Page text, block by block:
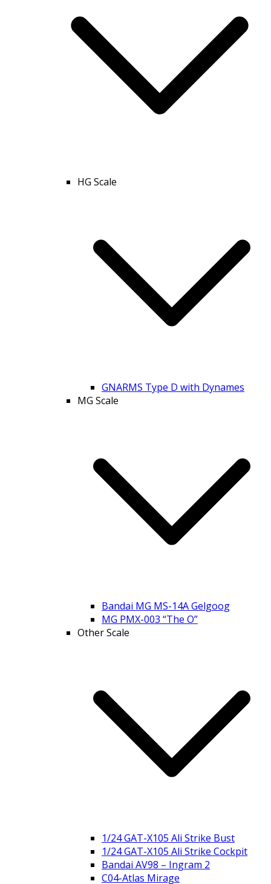
HG Scale
GNARMS Type D with Dynames
MG Scale
Bandai MG MS-14A Gelgoog
MG PMX-003 “The O”
Other Scale
1/24 GAT-X105 Ali Strike Bust
1/24 GAT-X105 Ali Strike Cockpit
Bandai AV98 – Ingram 2
C04-Atlas Mirage